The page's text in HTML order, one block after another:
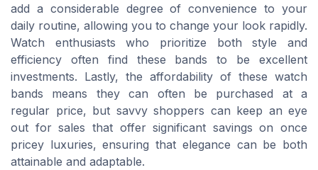
add a considerable degree of convenience to your
daily routine, allowing you to change your look rapidly.
Watch enthusiasts who prioritize both style and
efficiency often find these bands to be excellent
investments. Lastly, the affordability of these watch
bands means they can often be purchased at a
regular price, but savvy shoppers can keep an eye
out for sales that offer significant savings on once
pricey luxuries, ensuring that elegance can be both
attainable and adaptable.